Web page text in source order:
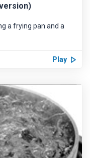
a frying pan and a
Play